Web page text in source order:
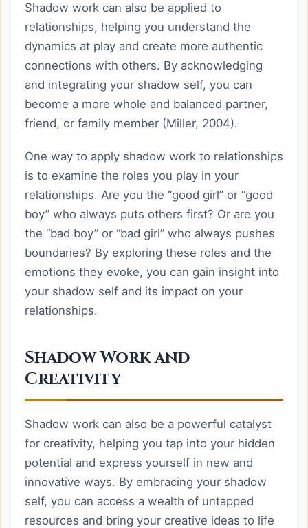
Shadow work can also be applied to
relationships, helping you understand the
dynamics at play and create more authentic
connections with others. By acknowledging
and integrating your shadow self, you can
become a more whole and balanced partner,
friend, or family member (Miller, 2004).
One way to apply shadow work to relationships
is to examine the roles you play in your
relationships. Are you the “good girl” or “good
boy” who always puts others first? Or are you
the “bad boy” or “bad girl” who always pushes
boundaries? By exploring these roles and the
emotions they evoke, you can gain insight into
your shadow self and its impact on your
relationships.
Shadow Work and
Creativity
Shadow work can also be a powerful catalyst
for creativity, helping you tap into your hidden
potential and express yourself in new and
innovative ways. By embracing your shadow
self, you can access a wealth of untapped
resources and bring your creative ideas to life